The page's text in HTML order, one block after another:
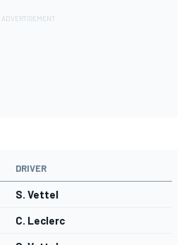
DRIVER
S. Vettel
C. Leclerc